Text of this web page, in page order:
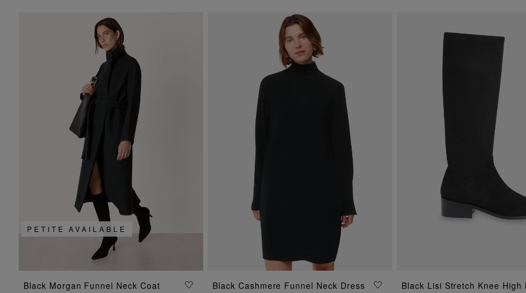
ADD TO BAG
PETITE AVAILABLE
Black Morgan Funnel Neck Coat
ADD TO BAG
Black Cashmere Funnel Neck Dress
ADD TO BAG
Black Lisi Stretch Knee High